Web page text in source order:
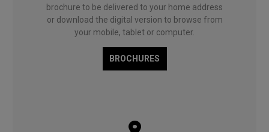
brochure to be delivered to your home address
or download the digital version to browse from
your mobile, tablet or computer.
BROCHURES